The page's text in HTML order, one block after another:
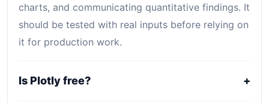
charts, and communicating quantitative findings. It
should be tested with real inputs before relying on
it for production work.
Is Plotly free? +